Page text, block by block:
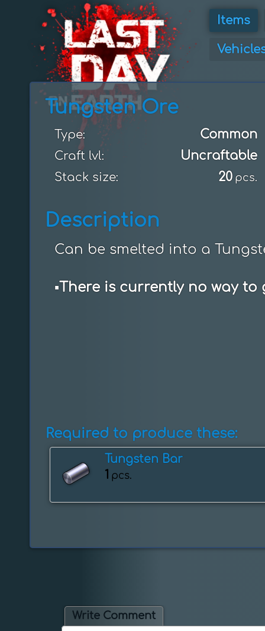
Items
Tungsten Ore
Type: Common
Craft lvl: Uncraftable
Stack size: 20 pcs.
Description
Can be smelted into a
▪️There is currently no way to
Required to produce these:
Tungsten Bar
1 pcs.
Write Comment